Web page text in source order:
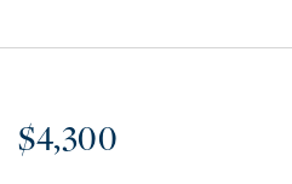
$4,300